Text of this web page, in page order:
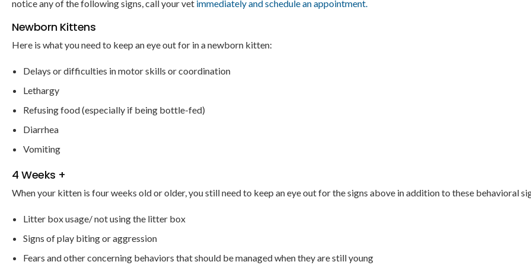
notice any of the following signs, call your vet immediately and schedule an appointment.
Newborn Kittens
Here is what you need to keep an eye out for in a newborn kitten:
Delays or difficulties in motor skills or coordination
Lethargy
Refusing food (especially if being bottle-fed)
Diarrhea
Vomiting
4 Weeks +
When your kitten is four weeks old or older, you still need to keep an eye out for the signs above in addition to these behavioral
Litter box usage/ not using the litter box
Signs of play biting or aggression
Fears and other concerning behaviors that should be managed when they are still young